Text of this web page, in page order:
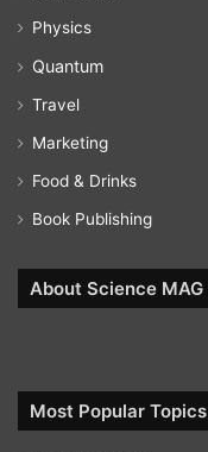
Physics
Quantum
Travel
Marketing
Food & Drinks
Book Publishing
About Science MAG
Most Popular Topics